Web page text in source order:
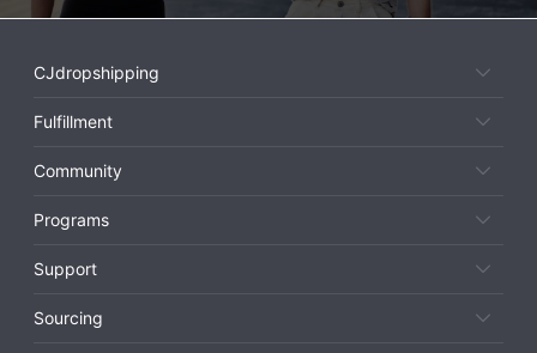
CJdropshipping
Fulfillment
Community
Programs
Support
Sourcing